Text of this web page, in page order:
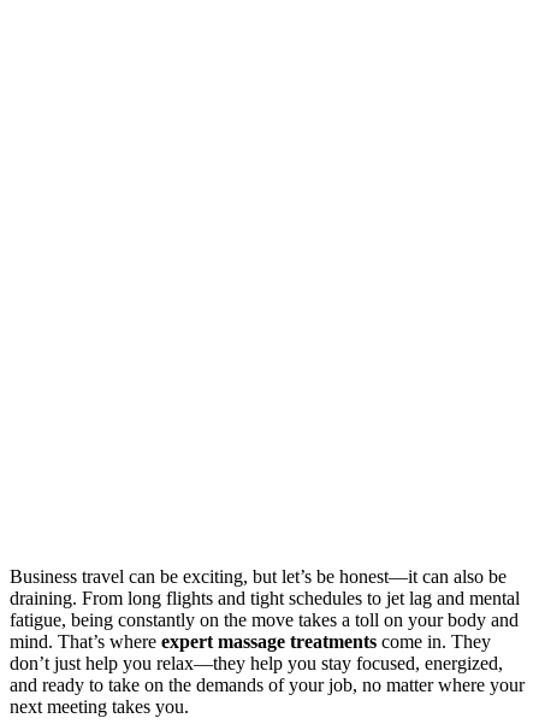
Business travel can be exciting, but let’s be honest—it can also be
draining. From long flights and tight schedules to jet lag and mental
fatigue, being constantly on the move takes a toll on your body and
mind. That’s where expert massage treatments come in. They
don’t just help you relax—they help you stay focused, energized,
and ready to take on the demands of your job, no matter where your
next meeting takes you.